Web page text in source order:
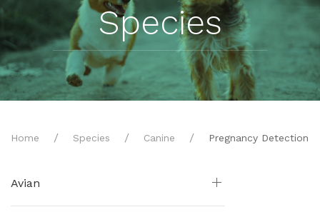
Species
Home Species Canine Pregnancy Detection
Avian